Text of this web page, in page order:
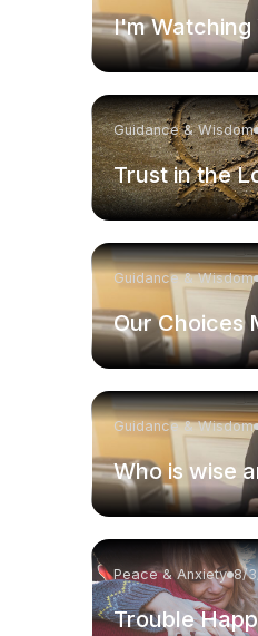
I'm Watching
Guidance & Wisdom
Trust in the
Guidance & Wisdom
Our Choices
Guidance & Wisdom
Who is wise
Peace & Anxiety 8/
Trouble